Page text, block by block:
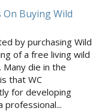
Buying Wild
by purchasing Wild
of a free living wild
Many die in the
that WC
for developing
professional...